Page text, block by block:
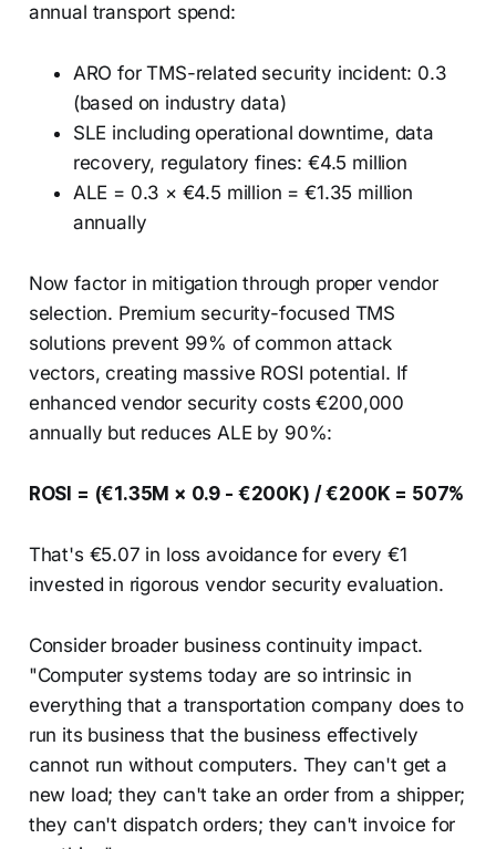
annual transport spend:
ARO for TMS-related security incident: 0.3
(based on industry data)
SLE including operational downtime, data
recovery, regulatory fines: €4.5 million
ALE = 0.3 × €4.5 million = €1.35 million
annually
Now factor in mitigation through proper vendor
selection. Premium security-focused TMS
solutions prevent 99% of common attack
vectors, creating massive ROSI potential. If
enhanced vendor security costs €200,000
annually but reduces ALE by 90%:
ROSI = (€1.35M × 0.9 - €200K) / €200K = 507%
That's €5.07 in loss avoidance for every €1
invested in rigorous vendor security evaluation.
Consider broader business continuity impact.
"Computer systems today are so intrinsic in
everything that a transportation company does to
run its business that the business effectively
cannot run without computers. They can't get a
new load; they can't take an order from a shipper;
they can't dispatch orders; they can't invoice for